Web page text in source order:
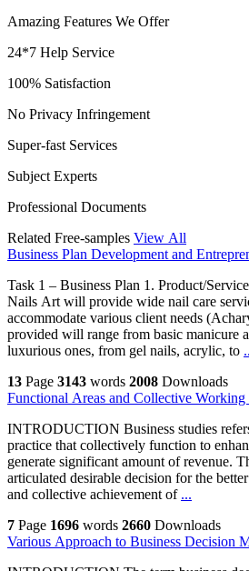
Amazing Features We Offer
24*7 Help Service
100% Satisfaction
No Privacy Infringement
Super-fast Services
Subject Experts
Professional Documents
Related Free-samples View All
Business Plan Development and
Task 1 – Business Plan 1. Product/
Nails Art will provide wide nail care
accommodate various client needs
provided will range from basic manicure
luxurious ones, from gel nails, acrylic, to
13 Page 3143 words 2008 Downloads
Functional Areas and Collective Working
INTRODUCTION Business studies
practice that collectively function to
generate significant amount of revenue.
articulated desirable decision for the
and collective achievement of ...
7 Page 1696 words 2660 Downloads
Various Approach to Business Decision